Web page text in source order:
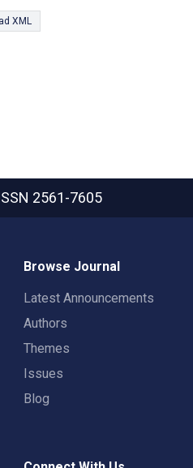
XML
2561-7605
Browse Journal
Latest Announcements
Authors
Themes
Issues
Blog